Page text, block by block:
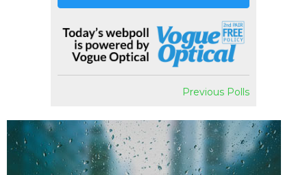
Previous Polls